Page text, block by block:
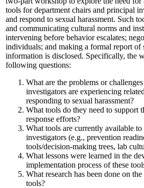
tools for department chairs and principal
and respond to sexual harassment. Such
and communicating cultural norms and
intervening before behavior escalates;
individuals; and making a formal report of
information is disclosed. Specifically, the
following questions:
What are the problems or
investigators are experiencing
responding to sexual harassment?
What tools do they need to support
response efforts?
What tools are currently available
investigators (e.g., prevention
tools/decision-making trees, lab
What lessons were learned in the
implementation process of these
What research has been done on
tools?